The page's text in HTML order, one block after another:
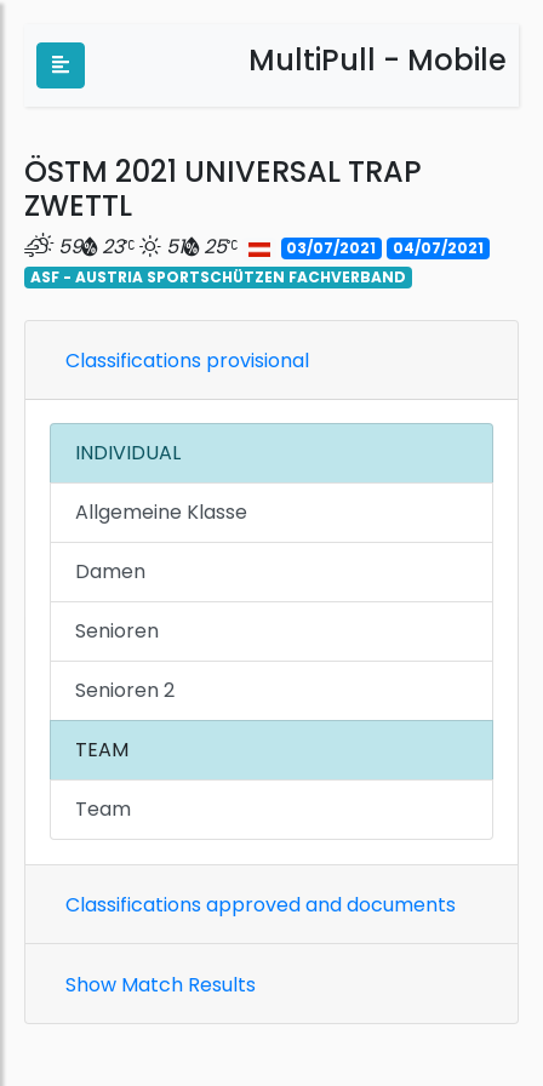
MultiPull - Mobile
ÖSTM 2021 UNIVERSAL TRAP
ZWETTL
59 23 51 25 03/07/2021
04/07/2021
ASF - AUSTRIA SPORTSCHÜTZEN FACHVERBAND
Classifications provisional
INDIVIDUAL
Allgemeine Klasse
Damen
Senioren
Senioren 2
TEAM
Team
Classifications approved and documents
Show Match Results